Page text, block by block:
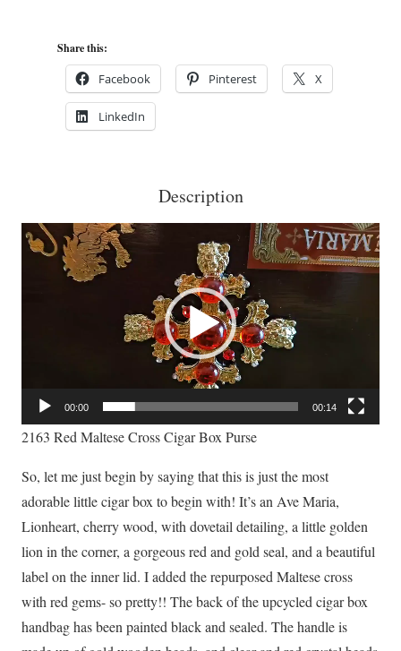
quantity
Share this:
Facebook Pinterest X
LinkedIn
Description
Video
Player
00:00 00:14
2163 Red Maltese Cross Cigar Box Purse
So, let me just begin by saying that this is just the most
adorable little cigar box to begin with! It’s an Ave Maria,
Lionheart, cherry wood, with dovetail detailing, a little golden
lion in the corner, a gorgeous red and gold seal, and a beautiful
label on the inner lid. I added the repurposed Maltese cross
with red gems- so pretty!! The back of the upcycled cigar box
handbag has been painted black and sealed. The handle is